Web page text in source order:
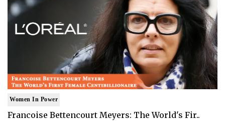
Women In Power
Francoise Bettencourt Meyers: The World's Fir..